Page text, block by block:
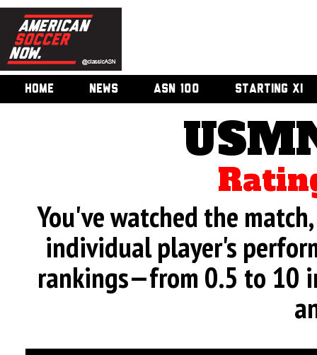
HOME NEWS ASN 100 STARTING XI
You've watched the
individual player's
rankings—from 0.5 to 10